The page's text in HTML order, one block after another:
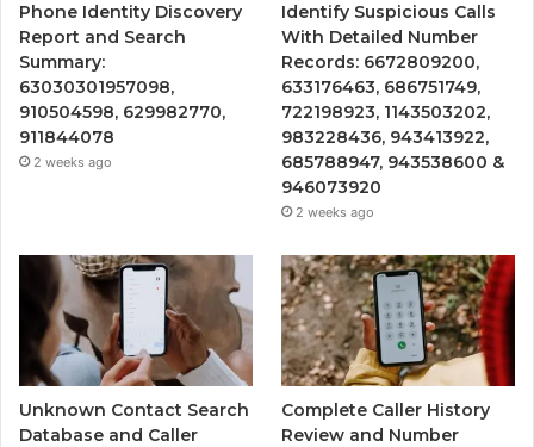
Phone Identity Discovery
Report and Search
Summary:
63030301957098,
910504598, 629982770,
911844078
2 weeks ago
Identify Suspicious Calls
With Detailed Number
Records: 6672809200,
633176463, 686751749,
722198923, 1143503202,
983228436, 943413922,
685788947, 943538600 &
946073920
2 weeks ago
Unknown Contact Search
Database and Caller
Complete Caller History
Review and Number